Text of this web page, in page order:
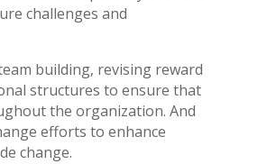
challenges and
building, revising reward
structures to ensure that
the organization. And
efforts to enhance
change.